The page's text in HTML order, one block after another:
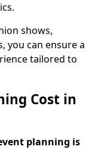
shows,
you can ensure a
tailored to
Cost in
planning is